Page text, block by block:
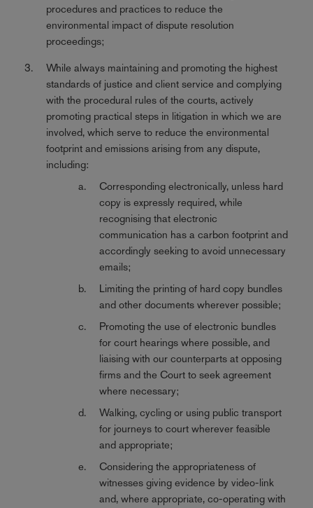
procedures and practices to reduce the
environmental impact of dispute resolution
proceedings;
While always maintaining and promoting the highest
standards of justice and client service and complying
with the procedural rules of the courts, actively
promoting practical steps in litigation in which we are
involved, which serve to reduce the environmental
footprint and emissions arising from any dispute,
including:
Corresponding electronically, unless hard
copy is expressly required, while
recognising that electronic
communication has a carbon footprint and
accordingly seeking to avoid unnecessary
emails;
Limiting the printing of hard copy bundles
and other documents wherever possible;
Promoting the use of electronic bundles
for court hearings where possible, and
liaising with our counterparts at opposing
firms and the Court to seek agreement
where necessary;
Walking, cycling or using public transport
for journeys to court wherever feasible
and appropriate;
Considering the appropriateness of
witnesses giving evidence by video-link
and, where appropriate, co-operating with